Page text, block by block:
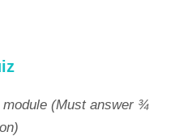
module (Must answer ¾